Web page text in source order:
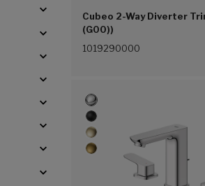
Cubeo 2-Way Diverter
(G00))
1019290000